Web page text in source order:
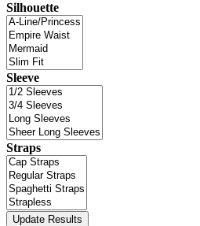
Silhouette
Sleeve
Straps